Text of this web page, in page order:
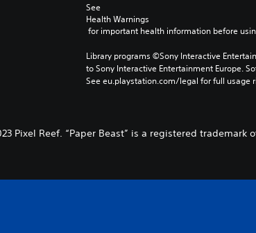
See
Health Warnings
for important health information before
Library programs ©Sony Interactive
to Sony Interactive Entertainment Europe.
See eu.playstation.com/legal for full usage
Pixel Reef. “Paper Beast” is a registered trademark